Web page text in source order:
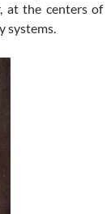
at the centers of
systems.